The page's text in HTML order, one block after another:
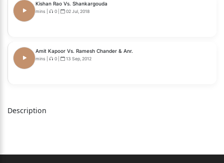
No.
Advocate, with Mr Divya Raj
Singh, Advocate.
judgment
Kishan Rao Vs. Shankargouda
mins 0 02 Jul, 2018
Amit Kapoor Vs. Ramesh Chander & Anr.
mins 0 13 Sep, 2012
Description